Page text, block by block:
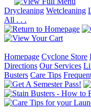
Drycleaning Wetcleaning
All . . .
Homepage Cyclone Store
Directions Our Services
Busters Care Tips